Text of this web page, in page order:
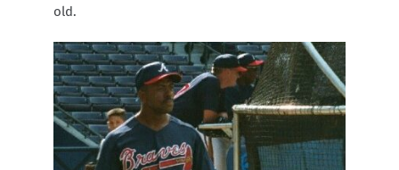
old.